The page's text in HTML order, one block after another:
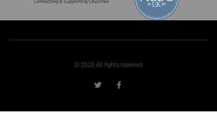
© 2020 All rights reserved